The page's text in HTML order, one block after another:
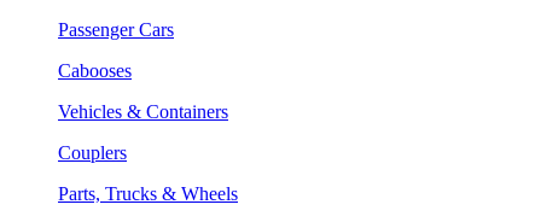
Passenger Cars
Cabooses
Vehicles & Containers
Couplers
Parts, Trucks & Wheels